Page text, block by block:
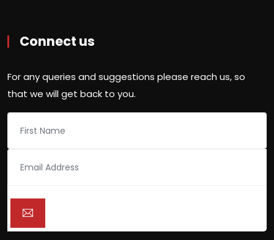
Connect us
For any queries and suggestions please reach us, so
that we will get back to you.